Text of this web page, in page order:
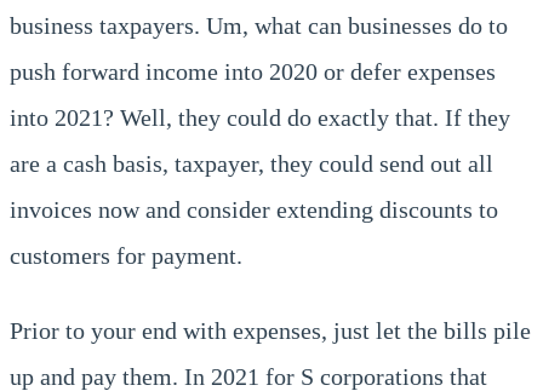
business taxpayers. Um, what can businesses do to
push forward income into 2020 or defer expenses
into 2021? Well, they could do exactly that. If they
are a cash basis, taxpayer, they could send out all
invoices now and consider extending discounts to
customers for payment.
Prior to your end with expenses, just let the bills pile
up and pay them. In 2021 for S corporations that